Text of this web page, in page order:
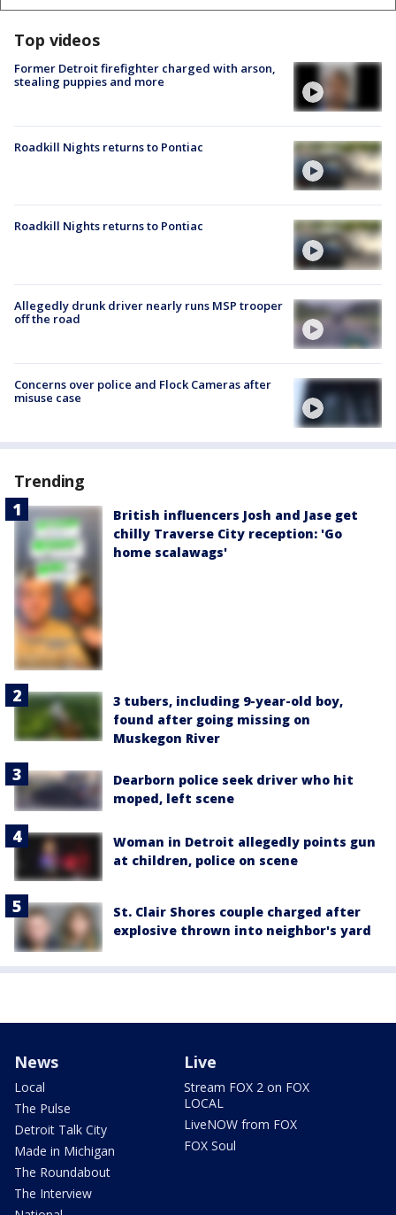
Top videos
Former Detroit firefighter charged with arson,
stealing puppies and more
Roadkill Nights returns to Pontiac
Roadkill Nights returns to Pontiac
Allegedly drunk driver nearly runs MSP trooper
off the road
Concerns over police and Flock Cameras after
misuse case
Trending
British influencers Josh and Jase get
chilly Traverse City reception: 'Go
home scalawags'
3 tubers, including 9-year-old boy,
found after going missing on
Muskegon River
Dearborn police seek driver who hit
moped, left scene
Woman in Detroit allegedly points gun
at children, police on scene
St. Clair Shores couple charged after
explosive thrown into neighbor's yard
News
Local
The Pulse
Detroit Talk City
Made in Michigan
The Roundabout
The Interview
Live
Stream FOX 2 on FOX
LOCAL
LiveNOW from FOX
FOX Soul